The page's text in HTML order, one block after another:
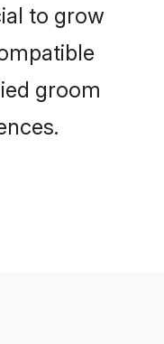
to grow
groom